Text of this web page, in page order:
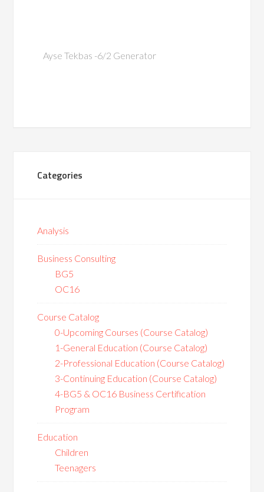
Ayse Tekbas -6/2 Generator
Categories
Analysis
Business Consulting
BG5
OC16
Course Catalog
0-Upcoming Courses (Course Catalog)
1-General Education (Course Catalog)
2-Professional Education (Course Catalog)
3-Continuing Education (Course Catalog)
4-BG5 & OC16 Business Certification
Program
Education
Children
Teenagers